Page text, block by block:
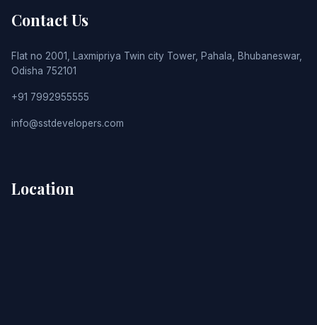
Contact Us
Flat no 2001, Laxmipriya Twin city Tower, Pahala, Bhubaneswar,
Odisha 752101
+91 7992955555
info@sstdevelopers.com
Location